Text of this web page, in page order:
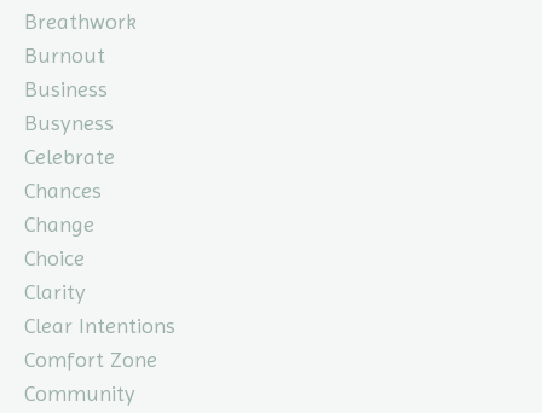
Breathwork
Burnout
Business
Busyness
Celebrate
Chances
Change
Choice
Clarity
Clear Intentions
Comfort Zone
Community